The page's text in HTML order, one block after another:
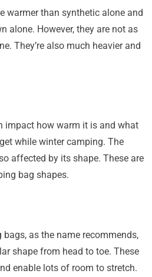
warmer than synthetic alone and
alone. However, they are not as
They’re also much heavier and
impact how warm it is and what
while winter camping. The
affected by its shape. These are
bag shapes.
bags, as the name recommends,
shape from head to toe. These
enable lots of room to stretch.